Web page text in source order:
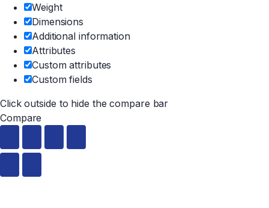
Weight
Dimensions
Additional information
Attributes
Custom attributes
Custom fields
Click outside to hide the compare bar
Compare